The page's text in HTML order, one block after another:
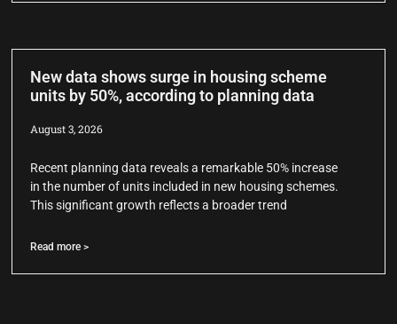
New data shows surge in housing scheme
units by 50%, according to planning data
August 3, 2026
Recent planning data reveals a remarkable 50% increase
in the number of units included in new housing schemes.
This significant growth reflects a broader trend
Read more >